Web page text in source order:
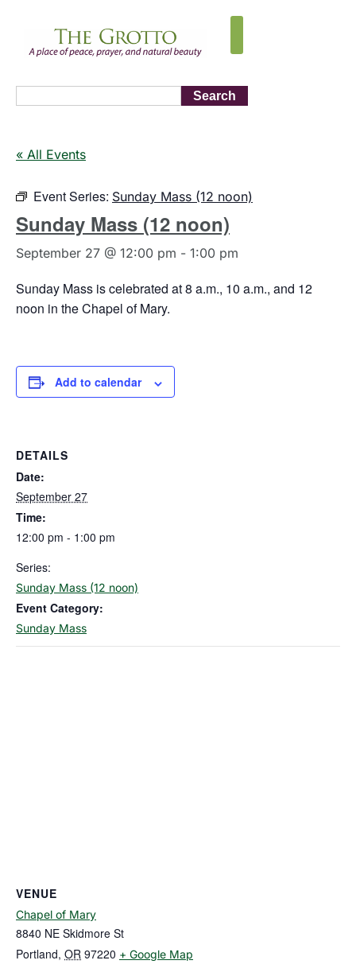
Search
« All Events
Event Series: Sunday Mass (12 noon)
Sunday Mass (12 noon)
September 27 @ 12:00 pm - 1:00 pm
Sunday Mass is celebrated at 8 a.m., 10 a.m., and 12
noon in the Chapel of Mary.
Add to calendar
DETAILS
Date:
September 27
Time:
12:00 pm - 1:00 pm
Series:
Sunday Mass (12 noon)
Event Category:
Sunday Mass
VENUE
Chapel of Mary
8840 NE Skidmore St
Portland, OR 97220 + Google Map